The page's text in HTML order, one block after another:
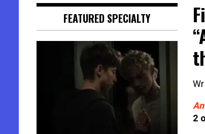
2
FEATURED SPECIALTY